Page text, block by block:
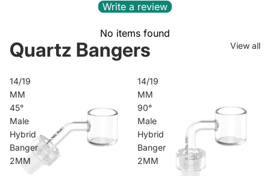
Write a review
No items found
Quartz Bangers View all
14/19
MM
45°
Male
Hybrid
Banger
2MM
14/19
MM
90°
Male
Hybrid
Banger
2MM